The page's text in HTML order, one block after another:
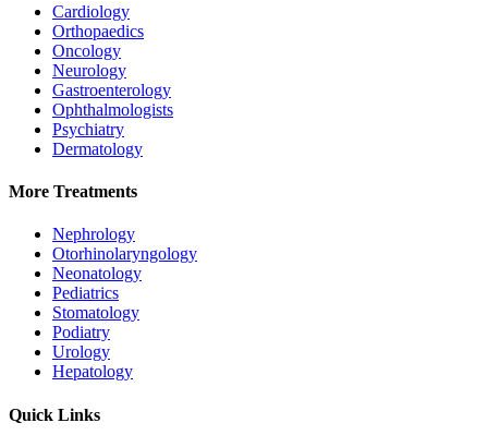
Cardiology
Orthopaedics
Oncology
Neurology
Gastroenterology
Ophthalmologists
Psychiatry
Dermatology
More Treatments
Nephrology
Otorhinolaryngology
Neonatology
Pediatrics
Stomatology
Podiatry
Urology
Hepatology
Quick Links